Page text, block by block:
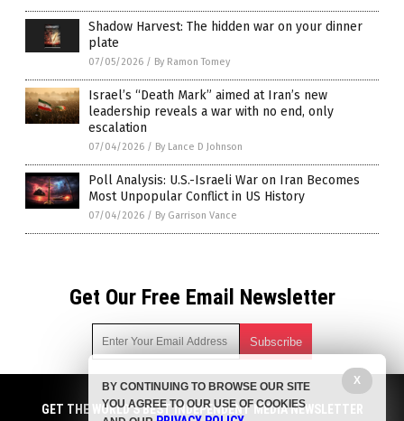
Shadow Harvest: The hidden war on your dinner
plate
07/05/2026 / By Ramon Tomey
Israel’s “Death Mark” aimed at Iran’s new
leadership reveals a war with no end, only
escalation
07/04/2026 / By Lance D Johnson
Poll Analysis: U.S.-Israeli War on Iran Becomes
Most Unpopular Conflict in US History
07/04/2026 / By Garrison Vance
Get Our Free Email Newsletter
Get independent news alerts on natural cures, food lab tests,
cannabis medicine, science, robotics, drones, privacy and
GET THE WORLD'S BEST INDEPENDENT MEDIA NEWSLETTER
X
BY CONTINUING TO BROWSE OUR SITE
YOU AGREE TO OUR USE OF COOKIES